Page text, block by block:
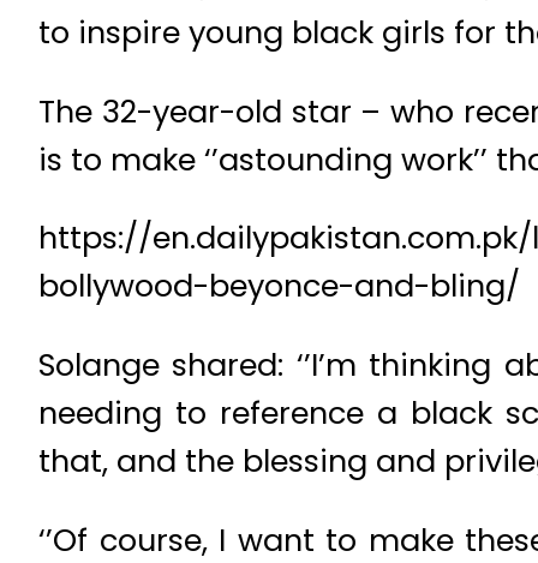
to inspire young black girls for
The 32-year-old star – who
is to make ‘’astounding work’’
https://
bollywood-beyonce-and-bling/
Solange shared: ‘’I’m
needing to reference a black
that, and the blessing and
‘’Of course, I want to make